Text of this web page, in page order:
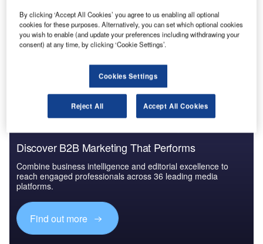
Florida, US.
The final
assembly
installing Ogive panels that will protect the crew module
from harsh vibrations during launch and ascent.
Discover B2B Marketing That Performs
Combine business intelligence and editorial excellence to
reach engaged professionals across 36 leading media
platforms.
Find out more
By clicking ‘Accept All Cookies’ you agree to us enabling all optional
cookies for these purposes. Alternatively, you can set which optional cookies
you wish to enable (and update your preferences including withdrawing your
consent) at any time, by clicking ‘Cookie Settings’.
Cookies Settings
Reject All Accept All Cookies